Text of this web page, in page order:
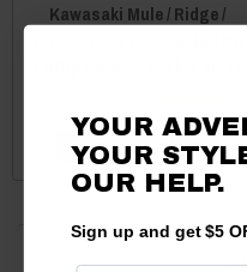
Kawasaki Mule / Ridge /
CHOOSE OPTIONS
3
YOUR
YOUR
OUR HELP.
Sign up and get $5